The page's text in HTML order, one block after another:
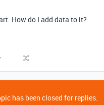
How do I add data to it?
has been closed for replies.